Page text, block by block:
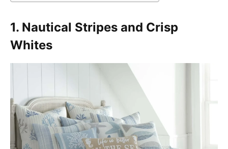
1. Nautical Stripes and Crisp
Whites